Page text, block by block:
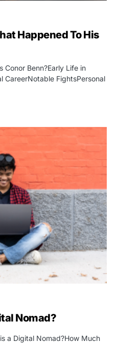
Happened To His
Conor Benn?Early Life in
CareerNotable FightsPersonal
Nomad?
a Digital Nomad?How Much